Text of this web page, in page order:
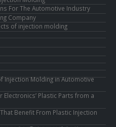
For The Automotive Industry
Company
of injection molding
Injection Molding in Automotive
Electronics’ Plastic Parts from a
Benefit From Plastic Injection